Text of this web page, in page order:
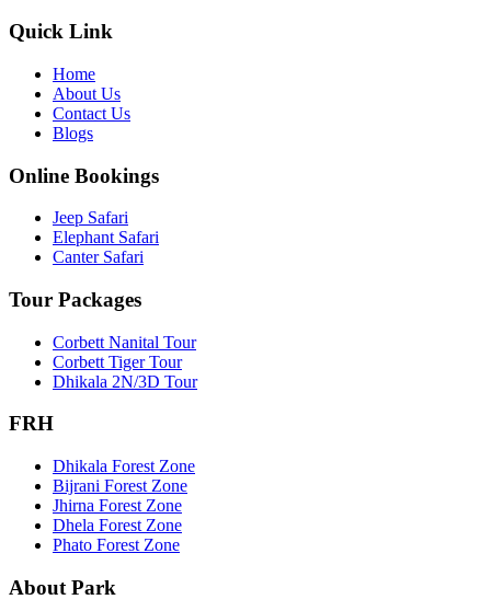
Quick Link
Home
About Us
Contact Us
Blogs
Online Bookings
Jeep Safari
Elephant Safari
Canter Safari
Tour Packages
Corbett Nanital Tour
Corbett Tiger Tour
Dhikala 2N/3D Tour
FRH
Dhikala Forest Zone
Bijrani Forest Zone
Jhirna Forest Zone
Dhela Forest Zone
Phato Forest Zone
About Park